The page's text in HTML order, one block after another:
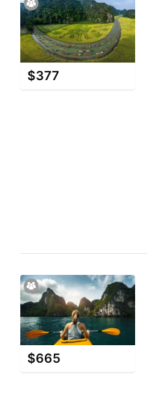
$377
$665